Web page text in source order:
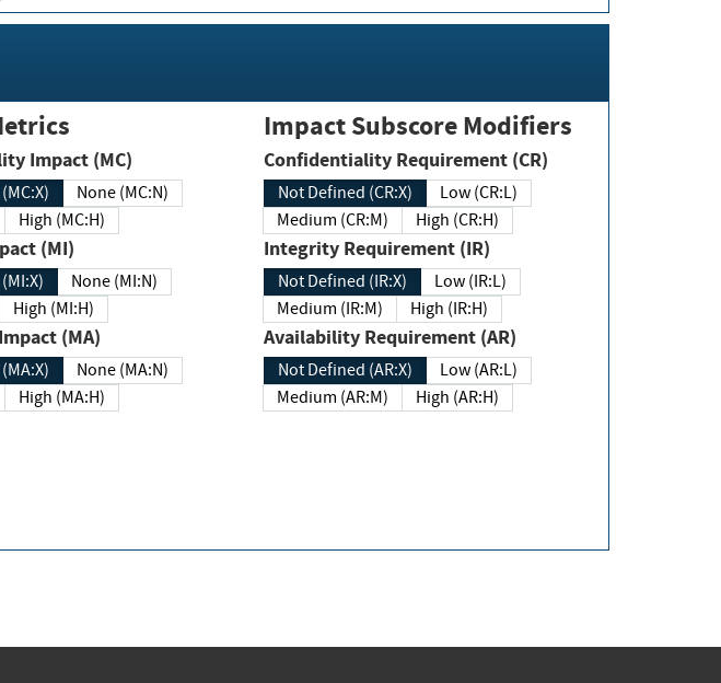
Confidentiality Impact (MC)
(MC:X)
None (MC:N)
High (MC:H)
Integrity Impact (MI)
(MI:X)
None (MI:N)
High (MI:H)
Availability Impact (MA)
(MA:X)
None (MA:N)
High (MA:H)
Impact Subscore Modifiers
Confidentiality Requirement (CR)
Not Defined (CR:X)
Low (CR:L)
Medium (CR:M)
High (CR:H)
Integrity Requirement (IR)
Not Defined (IR:X)
Low (IR:L)
Medium (IR:M)
High (IR:H)
Availability Requirement (AR)
Not Defined (AR:X)
Low (AR:L)
Medium (AR:M)
High (AR:H)